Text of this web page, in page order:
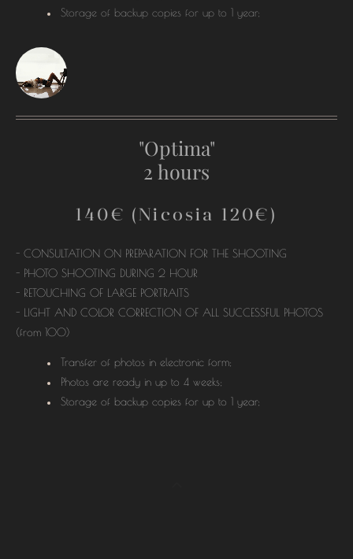
Storage of backup copies for up to 1 year;
"Optima"
2 hours
140€ (Nicosia 120€)
- CONSULTATION ON PREPARATION FOR THE SHOOTING
- PHOTO SHOOTING DURING 2 HOUR
- RETOUCHING OF LARGE PORTRAITS
- LIGHT AND COLOR CORRECTION OF ALL SUCCESSFUL PHOTOS
(from 100)
Transfer of photos in electronic form;
Photos are ready in up to 4 weeks;
Storage of backup copies for up to 1 year;